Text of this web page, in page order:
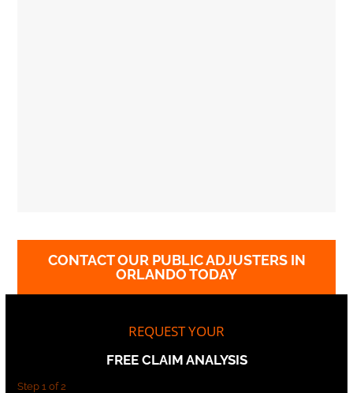
CONTACT OUR PUBLIC ADJUSTERS IN
ORLANDO TODAY
REQUEST YOUR
FREE CLAIM ANALYSIS
Step1 of 2